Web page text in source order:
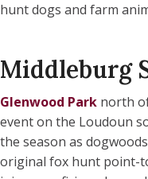
hunt dogs and farm
Middleburg
Glenwood Park north
event on the Loudoun
the season as
original fox hunt point-